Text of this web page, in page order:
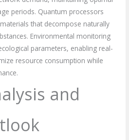
periods. Quantum processors
that decompose naturally
Environmental monitoring
parameters, enabling real-
resource consumption while
and